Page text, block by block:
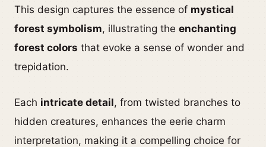
This design captures the essence of mystical
forest symbolism, illustrating the enchanting
forest colors that evoke a sense of wonder and
trepidation.
Each intricate detail, from twisted branches to
hidden creatures, enhances the eerie charm
interpretation, making it a compelling choice for